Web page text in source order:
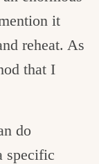
it
reheat. As
that I
do
specific